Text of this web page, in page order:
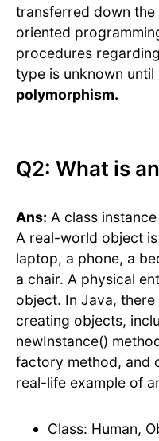
transferred down
oriented
procedures
type is unknown
polymorphism.
Q2: What is
Ans: A class
A real-world object
laptop, a phone, a
a chair. A physical
object. In Java,
creating objects,
newInstance()
factory method, and
real-life example of
Class: Human,